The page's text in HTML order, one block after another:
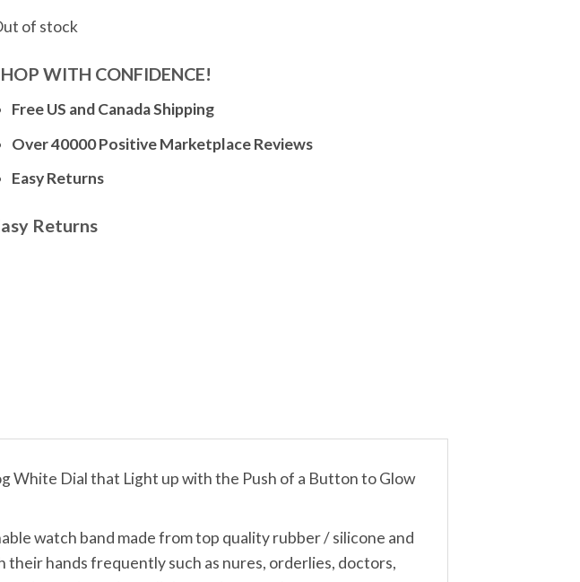
of stock
WITH CONFIDENCE!
Free US and Canada Shipping
Over 40000 Positive Marketplace Reviews
Easy Returns
Returns
White Dial that Light up with the Push of a Button to Glow
watch band made from top quality rubber / silicone and
hands frequently such as nures, orderlies, doctors,